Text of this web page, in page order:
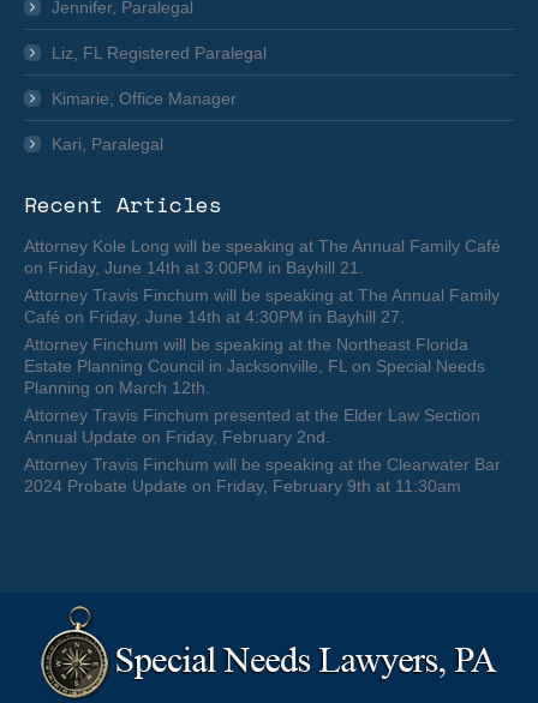
Jennifer, Paralegal
Liz, FL Registered Paralegal
Kimarie, Office Manager
Kari, Paralegal
Recent Articles
Attorney Kole Long will be speaking at The Annual Family Café
on Friday, June 14th at 3:00PM in Bayhill 21.
Attorney Travis Finchum will be speaking at The Annual Family
Café on Friday, June 14th at 4:30PM in Bayhill 27.
Attorney Finchum will be speaking at the Northeast Florida
Estate Planning Council in Jacksonville, FL on Special Needs
Planning on March 12th.
Attorney Travis Finchum presented at the Elder Law Section
Annual Update on Friday, February 2nd.
Attorney Travis Finchum will be speaking at the Clearwater Bar
2024 Probate Update on Friday, February 9th at 11:30am